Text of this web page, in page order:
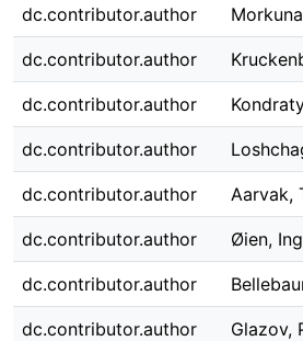
dc.contributor.author
dc.contributor.author
dc.contributor.author
dc.contributor.author
dc.contributor.author Aarvak,
dc.contributor.author Øien,
dc.contributor.author
dc.contributor.author Glazov,